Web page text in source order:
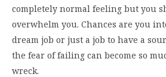
completely normal feeling but you
overwhelm you. Chances are you
dream job or just a job to have a
the fear of failing can become so
wreck.